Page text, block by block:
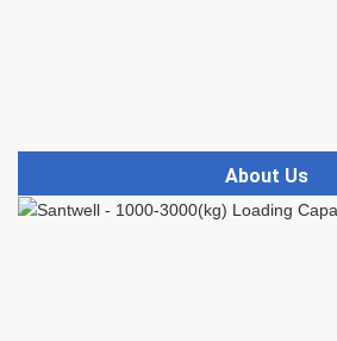
About Us